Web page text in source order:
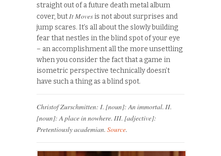
straight out of a future death metal album
cover, but It Moves is not about surprises and
jump scares. It’s all about the slowly building
fear that nestles in the blind spot of your eye
– an accomplishment all the more unsettling
when you consider the fact that a game in
isometric perspective technically doesn’t
have such a thing as a blind spot.
Christof Zurschmitten: I. [noun]: An immortal. II.
[noun]: A place in nowhere. III. [adjective]:
Pretentiously academian. Source.